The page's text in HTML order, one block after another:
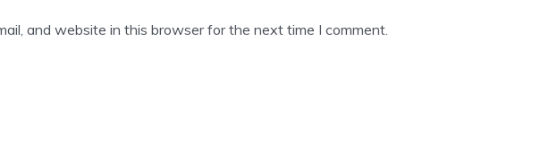
and website in this browser for the next time I comment.